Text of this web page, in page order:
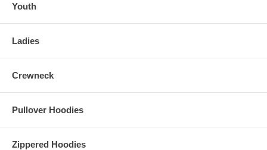
Youth
Ladies
Crewneck
Pullover Hoodies
Zippered Hoodies